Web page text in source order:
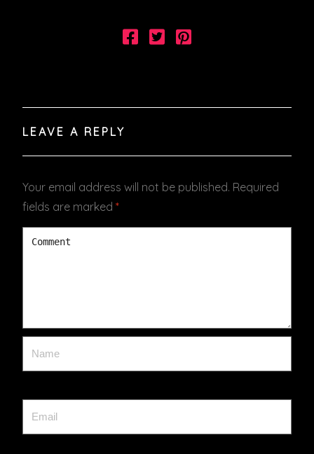
LEAVE A REPLY
Your email address will not be published. Required
fields are marked *